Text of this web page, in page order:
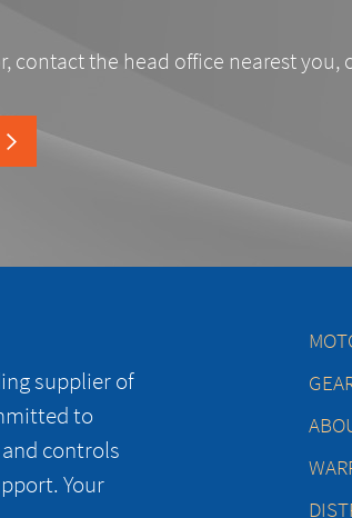
contact the head office nearest you,
supplier of
to
controls
Your